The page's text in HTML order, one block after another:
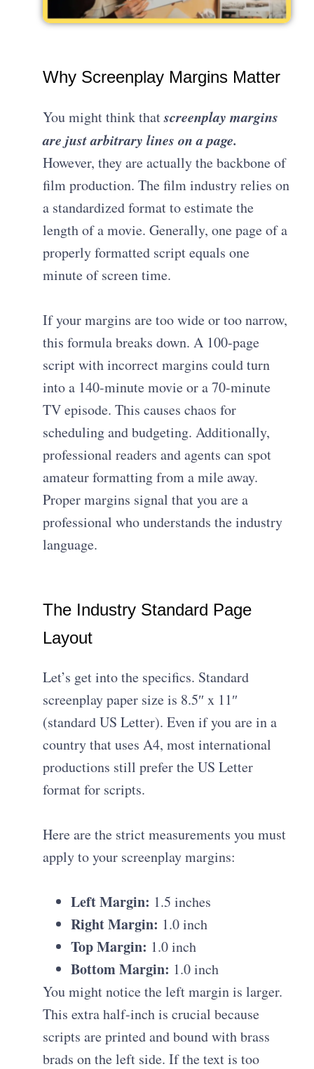
Why Screenplay Margins Matter
You might think thatscreenplay margins
are just arbitrary lines on a page.
However, they are actually the backbone of
film production. The film industry relies on
a standardized format to estimate the
length of a movie. Generally, one page of a
properly formatted script equals one
minute of screen time.
If your margins are too wide or too narrow,
this formula breaks down. A 100-page
script with incorrect margins could turn
into a 140-minute movie or a 70-minute
TV episode. This causes chaos for
scheduling and budgeting. Additionally,
professional readers and agents can spot
amateur formatting from a mile away.
Proper margins signal that you are a
professional who understands the industry
language.
The Industry Standard Page
Layout
Let’s get into the specifics. Standard
screenplay paper size is 8.5″ x 11″
(standard US Letter). Even if you are in a
country that uses A4, most international
productions still prefer the US Letter
format for scripts.
Here are the strict measurements you must
apply to your screenplay margins:
Left Margin: 1.5 inches
Right Margin: 1.0 inch
Top Margin: 1.0 inch
Bottom Margin: 1.0 inch
You might notice the left margin is larger.
This extra half-inch is crucial because
scripts are printed and bound with brass
brads on the left side. If the text is too